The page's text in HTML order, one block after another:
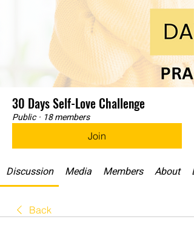
30 Days Self-Love Challenge
Public · 18 members
Join
Discussion Media Members About
Back